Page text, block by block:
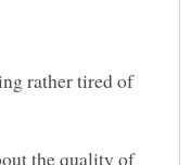
rather tired of
the quality of